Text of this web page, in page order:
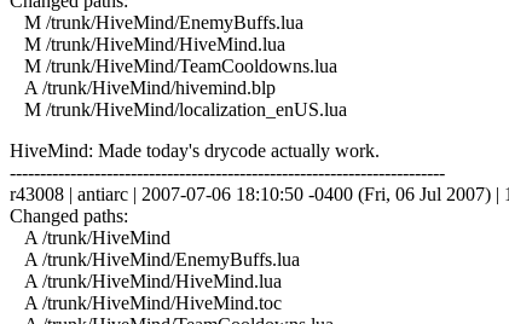
M /trunk/HiveMind/EnemyBuffs.lua
M /trunk/HiveMind/HiveMind.lua
M /trunk/HiveMind/TeamCooldowns.lua
A /trunk/HiveMind/hivemind.blp
M /trunk/HiveMind/localization_enUS.lua
HiveMind: Made today's drycode actually work.
------------------------------------------------------------------------
r43008 | antiarc | 2007-07-06 18:10:50 -0400 (Fri, 06 Jul 2007) |
Changed paths:
A /trunk/HiveMind
A /trunk/HiveMind/EnemyBuffs.lua
A /trunk/HiveMind/HiveMind.lua
A /trunk/HiveMind/HiveMind.toc